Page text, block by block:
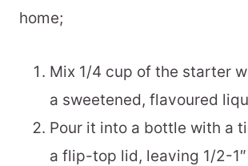
home;
Mix 1/4 cup of the starter
a sweetened, flavoured
Pour it into a bottle with a
a flip-top lid, leaving 1/2-